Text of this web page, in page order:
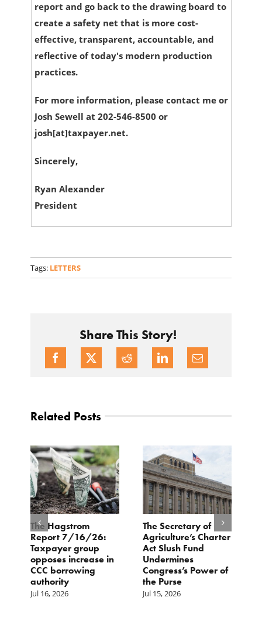
report and go back to the drawing board to
create a safety net that is more cost-
effective, transparent, accountable, and
reflective of today's modern production
practices.
For more information, please contact me or
Josh Sewell at 202-546-8500 or
josh[at]taxpayer.net.
Sincerely,
Ryan Alexander
President
Tags: LETTERS
Share This Story!
Related Posts
The Hagstrom
Report 7/16/26:
Taxpayer group
opposes increase in
CCC borrowing
authority
Jul 16, 2026
The Secretary of
Agriculture’s Charter
Act Slush Fund
Undermines
Congress’s Power of
the Purse
Jul 15, 2026